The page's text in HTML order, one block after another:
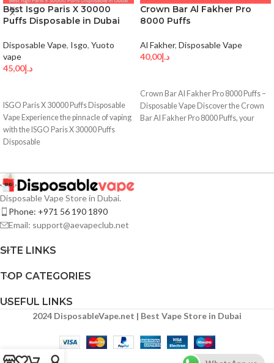
Best Isgo Paris X 30000
Puffs Disposable in Dubai
Disposable Vape, Isgo, Yuoto
vape
د.إ45,00
ISGO Paris X 30000 Puffs Disposable
Vape Experience the pinnacle of vaping
with the ISGO Paris X 30000 Puffs
Disposable
Crown Bar Al Fakher Pro
8000 Puffs
Al Fakher, Disposable Vape
د.إ40,00
Crown Bar Al Fakher Pro 8000 Puffs –
Disposable Vape Discover the Crown
Bar Al Fakher Pro 8000 Puffs, your
Disposable Vape Store in Dubai.
Phone: +971 56 190 1890
Email: support@aevapeclub.net
SITE LINKS
TOP CATEGORIES
USEFUL LINKS
2024 DisposableVape.net | Best Vape Store in Dubai